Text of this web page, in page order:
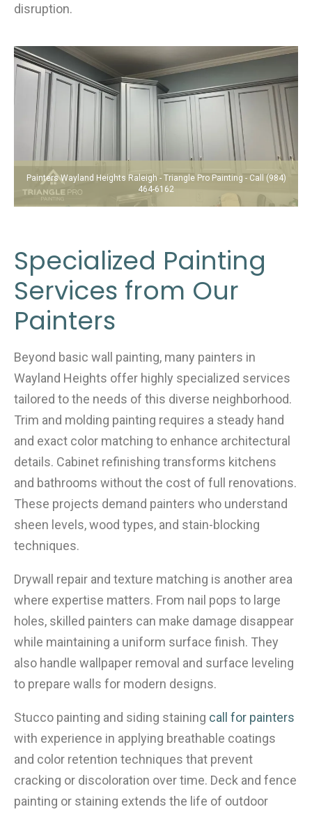
disruption.
Painters Wayland Heights Raleigh - Triangle Pro Painting - Call (984)
464-6162
Specialized Painting
Services from Our
Painters
Beyond basic wall painting, many painters in
Wayland Heights offer highly specialized services
tailored to the needs of this diverse neighborhood.
Trim and molding painting requires a steady hand
and exact color matching to enhance architectural
details. Cabinet refinishing transforms kitchens
and bathrooms without the cost of full renovations.
These projects demand painters who understand
sheen levels, wood types, and stain-blocking
techniques.
Drywall repair and texture matching is another area
where expertise matters. From nail pops to large
holes, skilled painters can make damage disappear
while maintaining a uniform surface finish. They
also handle wallpaper removal and surface leveling
to prepare walls for modern designs.
Stucco painting and siding staining call for painters
with experience in applying breathable coatings
and color retention techniques that prevent
cracking or discoloration over time. Deck and fence
painting or staining extends the life of outdoor